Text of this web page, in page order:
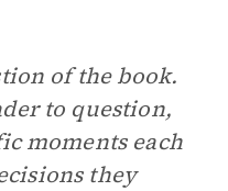
of the book.
to question,
moments each
they